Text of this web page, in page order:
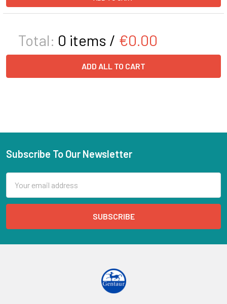
Total: 0 items / €0.00
ADD ALL TO CART
Subscribe To Our Newsletter
Address